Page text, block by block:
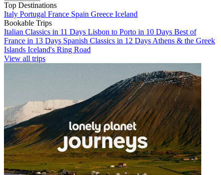
Top Destinations
Italy Portugal France Spain Greece Iceland
Bookable Trips
Italian Classics in 11 Days Lisbon to Porto in 10 Days Best of
France in 13 Days Spanish Classics in 12 Days Athens & the Greek
Islands Iceland's Ring Road
View all trips